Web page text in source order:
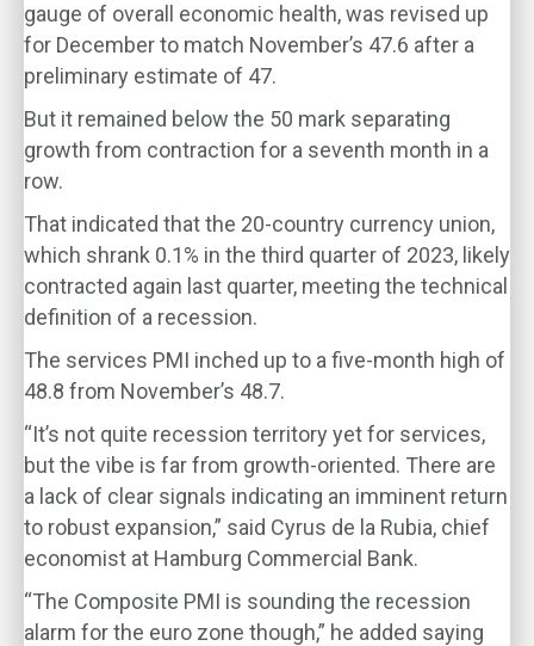
gauge of overall economic health, was revised up
for December to match November’s 47.6 after a
preliminary estimate of 47.
But it remained below the 50 mark separating
growth from contraction for a seventh month in a
row.
That indicated that the 20-country currency union,
which shrank 0.1% in the third quarter of 2023, likely
contracted again last quarter, meeting the technical
definition of a recession.
The services PMI inched up to a five-month high of
48.8 from November’s 48.7.
“It’s not quite recession territory yet for services,
but the vibe is far from growth-oriented. There are
a lack of clear signals indicating an imminent return
to robust expansion,” said Cyrus de la Rubia, chief
economist at Hamburg Commercial Bank.
“The Composite PMI is sounding the recession
alarm for the euro zone though,” he added saying